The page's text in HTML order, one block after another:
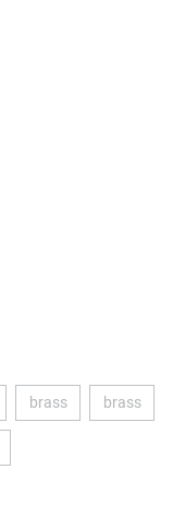
unavailable.)
option is currently
brass
(This option is
brass
(This
unavailable.)
option is currently